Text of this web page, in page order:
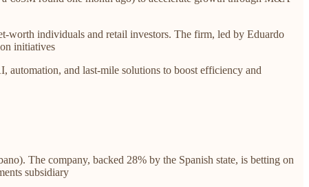
worth individuals and retail investors. The firm, led by Eduardo
initiatives
automation, and last-mile solutions to boost efficiency and
The company, backed 28% by the Spanish state, is betting on
subsidiary